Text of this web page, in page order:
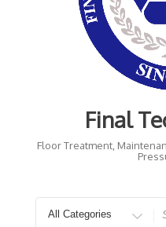
Final
Floor Treatment,
for